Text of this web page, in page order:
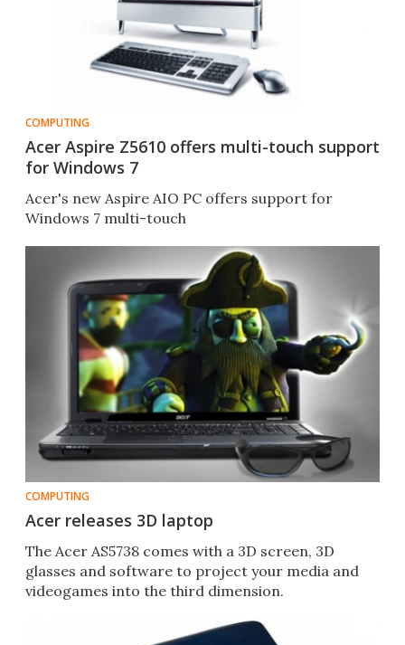
COMPUTING
Acer Aspire Z5610 offers multi-touch support
for Windows 7
Acer's new Aspire AIO PC offers support for
Windows 7 multi-touch
COMPUTING
Acer releases 3D laptop
The Acer AS5738 comes with a 3D screen, 3D
glasses and software to project your media and
videogames into the third dimension.